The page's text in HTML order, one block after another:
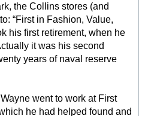
the Collins stores (and
“First in Fashion, Value,
his first retirement, when he
it was his second
years of naval reserve
went to work at First
he had helped found and